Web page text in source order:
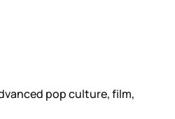
pop culture, film,